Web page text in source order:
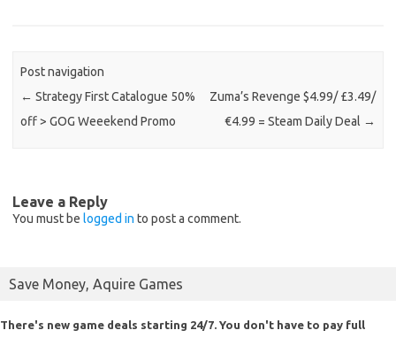
Post navigation
← Strategy First Catalogue 50%
off > GOG Weeekend Promo
Zuma’s Revenge $4.99/ £3.49/
€4.99 = Steam Daily Deal →
Leave a Reply
You must be logged in to post a comment.
Save Money, Aquire Games
There's new game deals starting 24/7. You don't have to pay full